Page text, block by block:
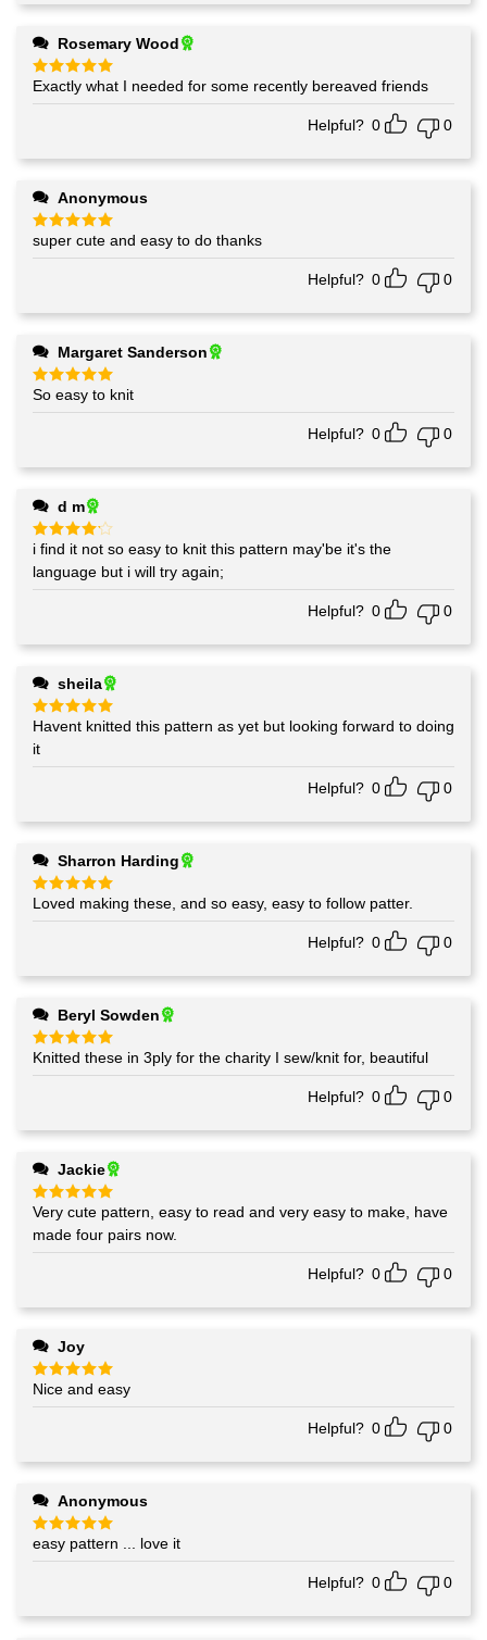
Rosemary Wood
Rated 5
out of 5
Exactly what I needed for some recently bereaved friends
Helpful? 0 0
Anonymous
Rated5
out of 5
super cute and easy to do thanks
Helpful? 0 0
Margaret Sanderson
Rated5
out of 5
So easy to knit
Helpful? 0 0
d m
Rated 4
out of 5
i find it not so easy to knit this pattern may'be it's the
language but i will try again;
Helpful? 0 0
sheila
Rated 5
out of 5
Havent knitted this pattern as yet but looking forward to doing
it
Helpful? 0 0
Sharron Harding
Rated5
out of 5
Loved making these, and so easy, easy to follow patter.
Helpful? 0 0
Beryl Sowden
Rated 5
out of 5
Knitted these in 3ply for the charity I sew/knit for, beautiful
Helpful? 0 0
Jackie
Rated5
out of 5
Very cute pattern, easy to read and very easy to make, have
made four pairs now.
Helpful? 0 0
Joy
Rated5
out of 5
Nice and easy
Helpful? 0 0
Anonymous
Rated5
out of 5
easy pattern ... love it
Helpful? 0 0